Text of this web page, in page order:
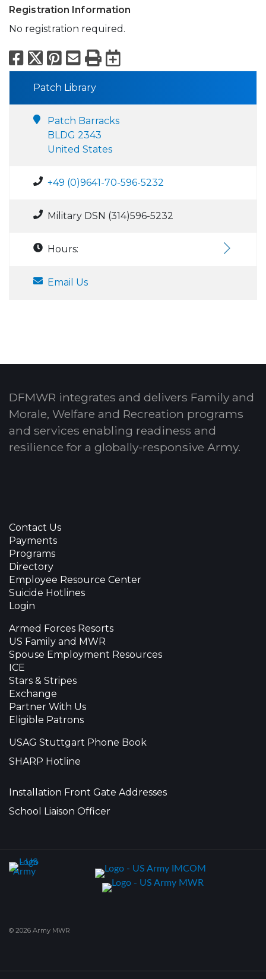
Registration Information
No registration required.
Facebook
X Pinterest
Email
PrintExport to
Patch Library
Patch Barracks
BLDG 2343
United States
+49 (0)9641-70-596-5232
Military DSN (314)596-5232
Hours:
Email Us
DFMWR integrates and delivers Family and
Morale, Welfare and Recreation programs
and services enabling readiness and
resilience for a globally-responsive Army.
Contact Us
Payments
Programs
Directory
Employee Resource Center
Suicide Hotlines
Login
Armed Forces Resorts
US Family and MWR
Spouse Employment Resources
ICE
Stars & Stripes
Exchange
Partner With Us
Eligible Patrons
USAG Stuttgart Phone Book
SHARP Hotline
Installation Front Gate Addresses
School Liaison Officer
© 2026 Army MWR